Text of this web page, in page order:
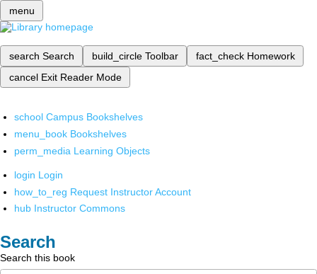
menu
search Search build_circle Toolbar fact_check Homework
cancel Exit Reader Mode
school Campus Bookshelves
menu_book Bookshelves
perm_media Learning Objects
login Login
how_to_reg Request Instructor Account
hub Instructor Commons
Search
Search this book